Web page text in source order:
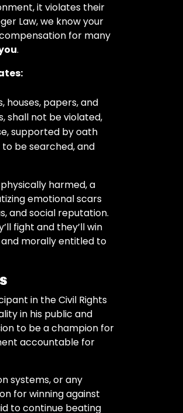
it violates their
Law, we know your
for many
.
houses, papers, and
shall not be violated,
supported by oath
be searched, and
harmed, a
emotional scars
and social reputation.
fight and they’ll win
morally entitled to
in the Civil Rights
in his public and
to be a champion for
accountable for
systems, or any
for winning against
to continue beating